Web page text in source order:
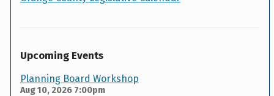
Upcoming Events
Planning Board Workshop
Aug 10, 2026 7:00pm